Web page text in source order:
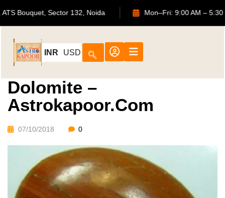
702, ATS Bouquet, Sector 132, Noida Mon–Fri: 9:00
INR USD
Dolomite –
Astrokapoor.com
07/10/2018 0